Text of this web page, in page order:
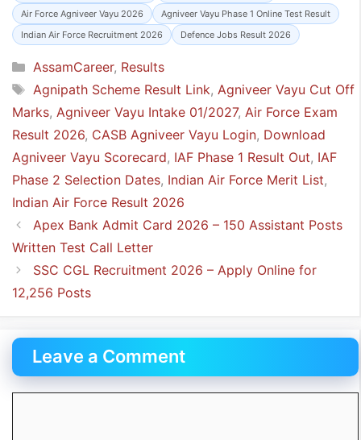
Air Force Agniveer Vayu 2026
Agniveer Vayu Phase 1 Online Test Result
Indian Air Force Recruitment 2026
Defence Jobs Result 2026
Categories
AssamCareer, Results
Tags
Agnipath Scheme Result Link, Agniveer Vayu Cut Off
Marks, Agniveer Vayu Intake 01/2027, Air Force Exam
Result 2026, CASB Agniveer Vayu Login, Download
Agniveer Vayu Scorecard, IAF Phase 1 Result Out, IAF
Phase 2 Selection Dates, Indian Air Force Merit List,
Indian Air Force Result 2026
Apex Bank Admit Card 2026 – 150 Assistant Posts
Written Test Call Letter
SSC CGL Recruitment 2026 – Apply Online for
12,256 Posts
Leave a Comment